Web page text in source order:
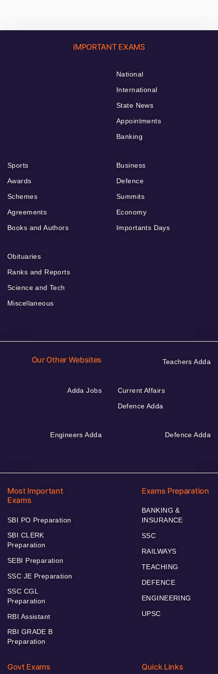
IMPORTANT EXAMS
National
International
State News
Appointments
Banking
Sports
Awards
Schemes
Agreements
Books and Authors
Business
Defence
Summits
Economy
Importants Days
Obituaries
Ranks and Reports
Science and Tech
Miscellaneous
Our Other Websites Teachers Adda
Adda Jobs
Current Affairs
Defence Adda
Engineers Adda Defence Adda
Most Important
Exams
SBI PO Preparation
SBI CLERK
Preparation
SEBI Preparation
SSC JE Preparation
SSC CGL
Preparation
RBI Assistant
RBI GRADE B
Preparation
Exams Preparation
BANKING &
INSURANCE
SSC
RAILWAYS
TEACHING
DEFENCE
ENGINEERING
UPSC
Govt Exams Quick Links